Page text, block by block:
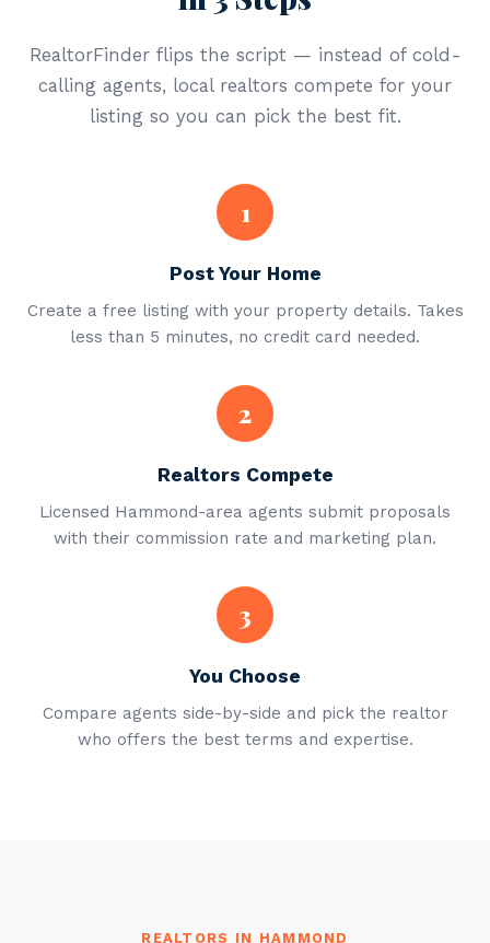
RealtorFinder flips the script — instead of cold-
calling agents, local realtors compete for your
listing so you can pick the best fit.
1
Post Your Home
Create a free listing with your property details. Takes
less than 5 minutes, no credit card needed.
2
Realtors Compete
Licensed Hammond-area agents submit proposals
with their commission rate and marketing plan.
3
You Choose
Compare agents side-by-side and pick the realtor
who offers the best terms and expertise.
REALTORS IN HAMMOND